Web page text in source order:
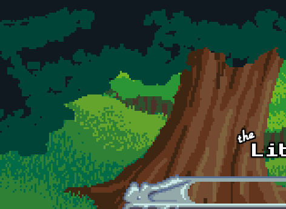
Skip to main content